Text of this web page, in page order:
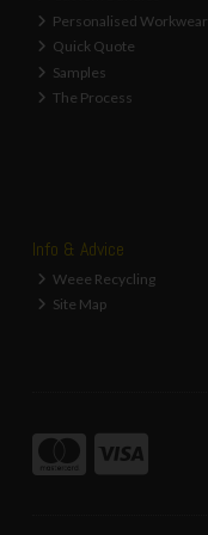
Personalised Workwear
Quick Quote
Samples
The Process
Info & Advice
Weee Recycling
Site Map